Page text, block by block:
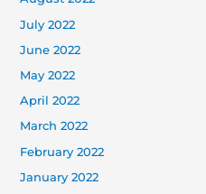
July 2022
June 2022
May 2022
April 2022
March 2022
February 2022
January 2022